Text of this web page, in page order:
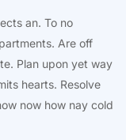
an. To no
Are off
Plan upon yet way
hearts. Resolve
now how nay cold